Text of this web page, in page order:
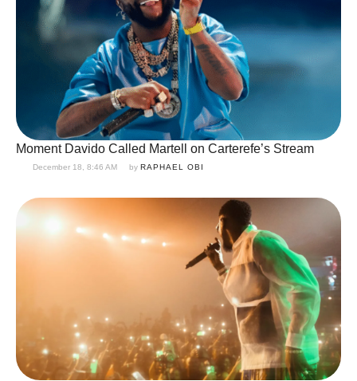
Moment Davido Called Martell on Carterefe’s Stream
December 18, 8:46 AM by RAPHAEL OBI